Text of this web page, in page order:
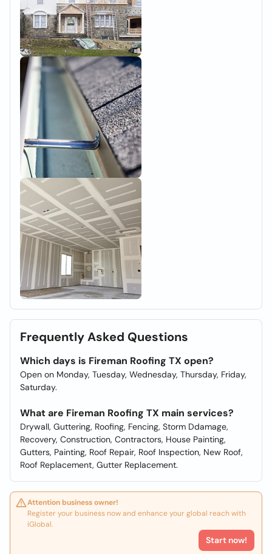
Frequently Asked Questions
Which days is Fireman Roofing TX open?
Open on Monday, Tuesday, Wednesday, Thursday, Friday,
Saturday.
What are Fireman Roofing TX main services?
Drywall, Guttering, Roofing, Fencing, Storm Ddamage,
Recovery, Construction, Contractors, House Painting,
Gutters, Painting, Roof Repair, Roof Inspection, New Roof,
Roof Replacement, Gutter Replacement.
Attention business owner!
Register your business now and enhance your global reach with
iGlobal.
Start now!